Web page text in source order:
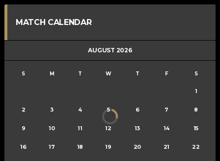
MATCH CALENDAR
AUGUST 2026
S M T W T F S
1
2 3 4 5 6 7 8
9 10 11 12 13 14 15
16 17 18 19 20 21 22